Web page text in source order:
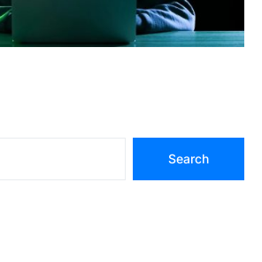
Search